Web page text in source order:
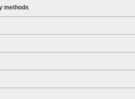
methods